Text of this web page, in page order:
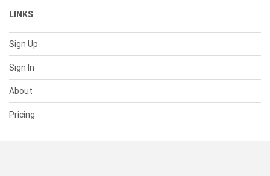
LINKS
Sign Up
Sign In
About
Pricing